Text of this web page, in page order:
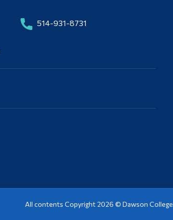
514-931-8731
All contents Copyright 2026 © Dawson College